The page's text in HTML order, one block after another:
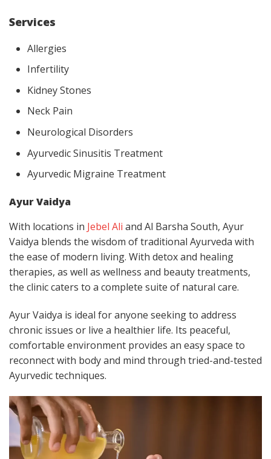
Services
Allergies
Infertility
Kidney Stones
Neck Pain
Neurological Disorders
Ayurvedic Sinusitis Treatment
Ayurvedic Migraine Treatment
Ayur Vaidya
With locations in Jebel Ali and Al Barsha South, Ayur
Vaidya blends the wisdom of traditional Ayurveda with
the ease of modern living. With detox and healing
therapies, as well as wellness and beauty treatments,
the clinic caters to a complete suite of natural care.
Ayur Vaidya is ideal for anyone seeking to address
chronic issues or live a healthier life. Its peaceful,
comfortable environment provides an easy space to
reconnect with body and mind through tried-and-tested
Ayurvedic techniques.